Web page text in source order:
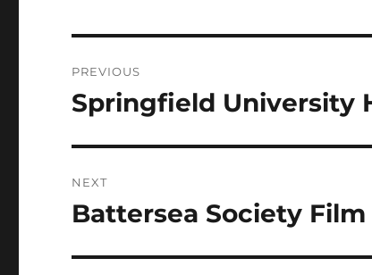
navigation
PREVIOUS
Previous
Springfield University
NEXT
Next
Battersea Society